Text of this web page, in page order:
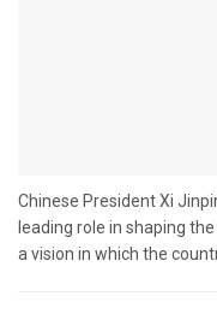
Chinese President Xi
leading role in shaping
a vision in which the